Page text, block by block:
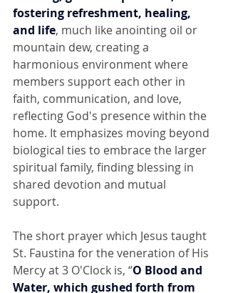
fostering refreshment, healing,
and life, much like anointing oil or
mountain dew, creating a
harmonious environment where
members support each other in
faith, communication, and love,
reflecting God's presence within the
home. It emphasizes moving beyond
biological ties to embrace the larger
spiritual family, finding blessing in
shared devotion and mutual
support.
The short prayer which Jesus taught
St. Faustina for the veneration of His
Mercy at 3 O'Clock is, “O Blood and
Water, which gushed forth from